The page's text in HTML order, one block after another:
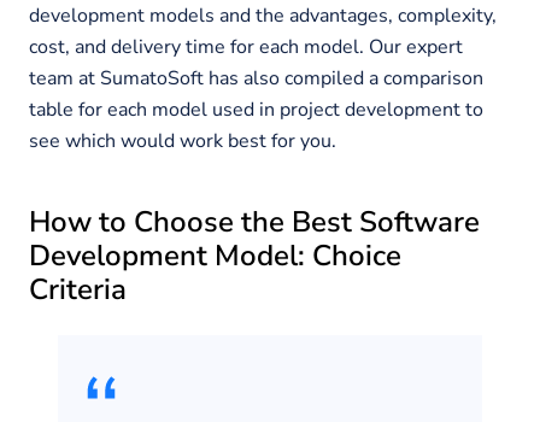
development models and the advantages, complexity,
cost, and delivery time for each model. Our expert
team at SumatoSoft has also compiled a comparison
table for each model used in project development to
see which would work best for you.
How to Choose the Best Software
Development Model: Choice
Criteria